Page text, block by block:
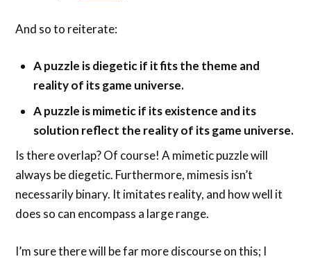
And so to reiterate:
A puzzle is diegetic if it fits the theme and
reality of its game universe.
A puzzle is mimetic if its existence and its
solution reflect the reality of its game universe.
Is there overlap? Of course! A mimetic puzzle will
always be diegetic. Furthermore, mimesis isn’t
necessarily binary. It imitates reality, and how well it
does so can encompass a large range.
I’m sure there will be far more discourse on this; I